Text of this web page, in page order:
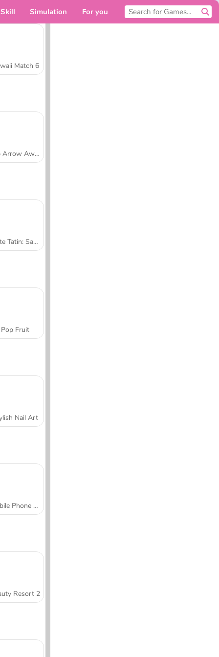
Skill Simulation For you
Match 6
Tap Arrow Away
Tarte Tatin: Sara's Cooking Class
Pop Fruit
Nail Art
Mobile Phone Case Design & DIY
Resort 2